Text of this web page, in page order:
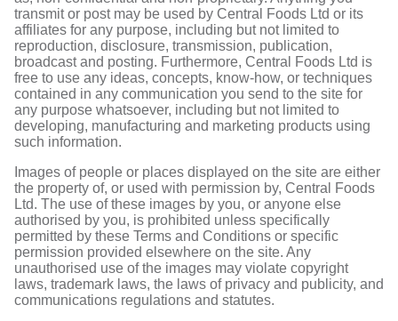
transmit or post may be used by Central Foods Ltd or its
affiliates for any purpose, including but not limited to
reproduction, disclosure, transmission, publication,
broadcast and posting. Furthermore, Central Foods Ltd is
free to use any ideas, concepts, know-how, or techniques
contained in any communication you send to the site for
any purpose whatsoever, including but not limited to
developing, manufacturing and marketing products using
such information.
Images of people or places displayed on the site are either
the property of, or used with permission by, Central Foods
Ltd. The use of these images by you, or anyone else
authorised by you, is prohibited unless specifically
permitted by these Terms and Conditions or specific
permission provided elsewhere on the site. Any
unauthorised use of the images may violate copyright
laws, trademark laws, the laws of privacy and publicity, and
communications regulations and statutes.